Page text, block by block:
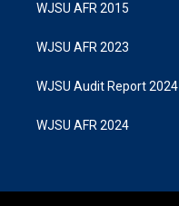
WJSU AFR 2015
WJSU AFR 2023
WJSU Audit Report 2024
WJSU AFR 2024